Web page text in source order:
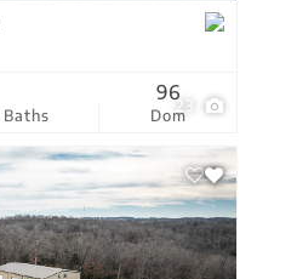
23
Baths Dom
96